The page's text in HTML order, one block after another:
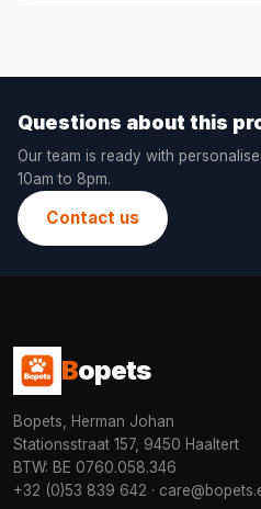
Questions about this
Our team is ready with
10am to 8pm.
Contact us
Bopets
Bopets, Herman Johan
Stationsstraat 157, 9450 Haaltert
BTW: BE 0760.058.346
+32 (0)53 839 642 ·